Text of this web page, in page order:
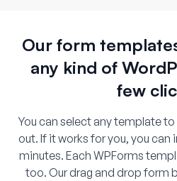
Our form
any kind of
few
You can select any template
out. If it works for you, you
minutes. Each WPForms
too. Our drag and drop form